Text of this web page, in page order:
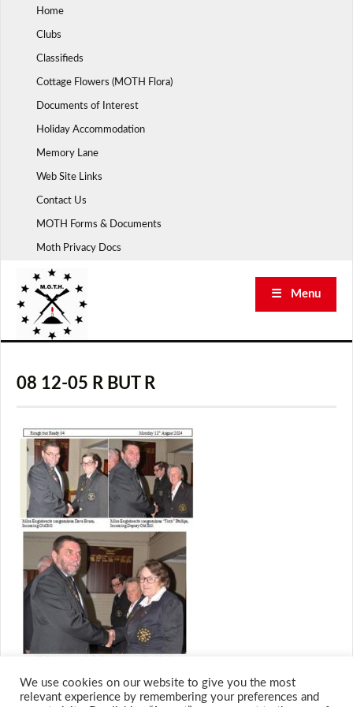
Home
Clubs
Classifieds
Cottage Flowers (MOTH Flora)
Documents of Interest
Holiday Accommodation
Memory Lane
Web Site Links
Contact Us
MOTH Forms & Documents
Moth Privacy Docs
☰ Menu
08 12-05 R BUT R
We use cookies on our website to give you the most
relevant experience by remembering your preferences and